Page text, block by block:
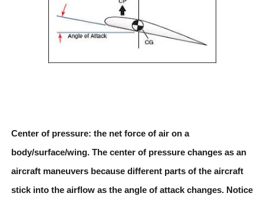
Center of pressure: the net force of air on a
body/surface/wing. The center of pressure changes as an
aircraft maneuvers because different parts of the aircraft
stick into the airflow as the angle of attack changes. Notice